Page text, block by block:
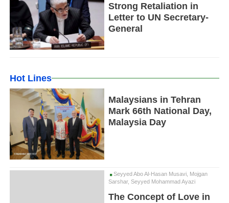
Strong Retaliation in
Letter to UN Secretary-
General
Hot Lines
Malaysians in Tehran
Mark 66th National Day,
Malaysia Day
Seyyed Abo Al-Hasan Musavi, Mojgan
Sarshar, Seyyed Mohammad Ayazi
The Concept of Love in